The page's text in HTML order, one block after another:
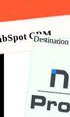
CRM
Destination